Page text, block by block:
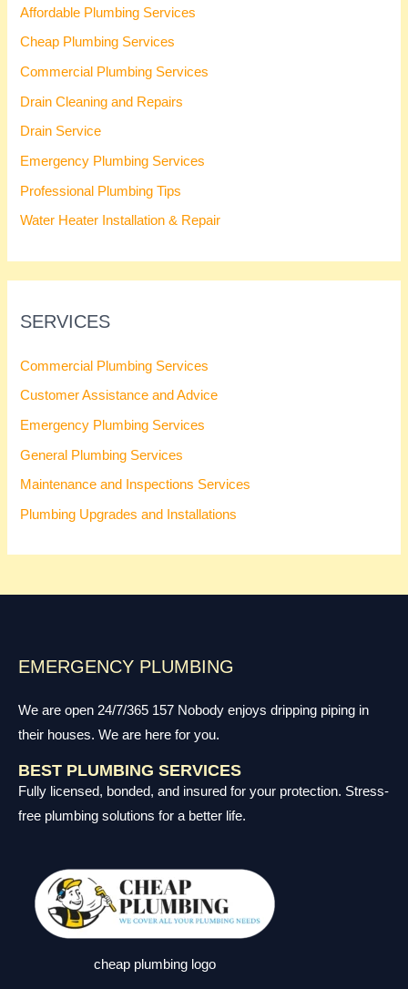
Affordable Plumbing Services
Cheap Plumbing Services
Commercial Plumbing Services
Drain Cleaning and Repairs
Drain Service
Emergency Plumbing Services
Professional Plumbing Tips
Water Heater Installation & Repair
SERVICES
Commercial Plumbing Services
Customer Assistance and Advice
Emergency Plumbing Services
General Plumbing Services
Maintenance and Inspections Services
Plumbing Upgrades and Installations
EMERGENCY PLUMBING
We are open 24/7/365 157 Nobody enjoys dripping piping in
their houses. We are here for you.
BEST PLUMBING SERVICES
Fully licensed, bonded, and insured for your protection. Stress-
free plumbing solutions for a better life.
cheap plumbing logo